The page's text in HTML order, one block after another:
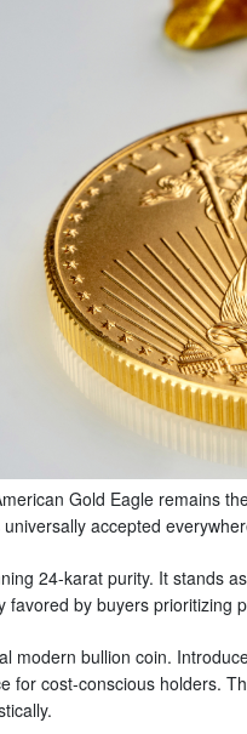
Gold Eagle remains
accepted
24-karat purity. It stands
by buyers prioritizing
modern bullion coin.
for cost-conscious holders.